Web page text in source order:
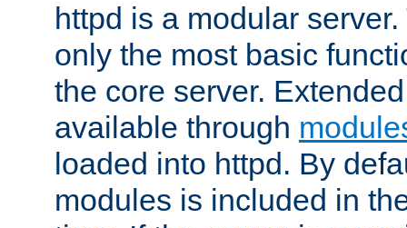
httpd is a modular
only the most basic
the core server.
available through
loaded into httpd. By
modules is included in